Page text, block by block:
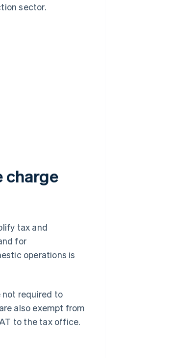
sector.
charge
tax and
for
operations is
not required to
also exempt from
to the tax office.